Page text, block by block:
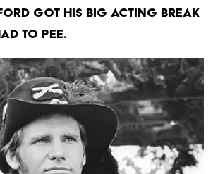
got his big acting break
to pee.